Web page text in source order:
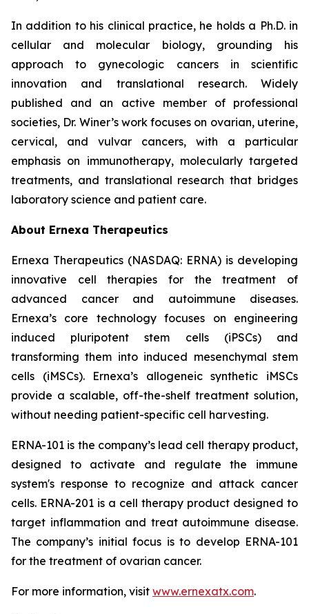
In addition to his clinical practice, he holds a Ph.D. in
cellular and molecular biology, grounding his
approach to gynecologic cancers in scientific
innovation and translational research. Widely
published and an active member of professional
societies, Dr. Winer’s work focuses on ovarian, uterine,
cervical, and vulvar cancers, with a particular
emphasis on immunotherapy, molecularly targeted
treatments, and translational research that bridges
laboratory science and patient care.
About Ernexa Therapeutics
Ernexa Therapeutics (NASDAQ: ERNA) is developing
innovative cell therapies for the treatment of
advanced cancer and autoimmune diseases.
Ernexa’s core technology focuses on engineering
induced pluripotent stem cells (iPSCs) and
transforming them into induced mesenchymal stem
cells (iMSCs). Ernexa’s allogeneic synthetic iMSCs
provide a scalable, off-the-shelf treatment solution,
without needing patient-specific cell harvesting.
ERNA-101 is the company’s lead cell therapy product,
designed to activate and regulate the immune
system's response to recognize and attack cancer
cells. ERNA-201 is a cell therapy product designed to
target inflammation and treat autoimmune disease.
The company’s initial focus is to develop ERNA-101
for the treatment of ovarian cancer.
For more information, visit www.ernexatx.com.